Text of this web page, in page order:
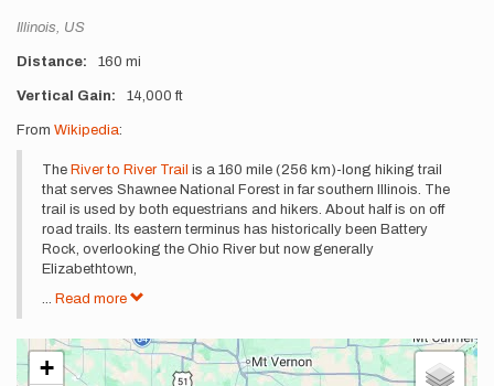
Location
Illinois, US
Distance 160 mi
Vertical Gain 14,000 ft
Description
From Wikipedia:
The River to River Trail is a 160 mile (256 km)-long hiking trail
that serves Shawnee National Forest in far southern Illinois. The
trail is used by both equestrians and hikers. About half is on off
road trails. Its eastern terminus has historically been Battery
Rock, overlooking the Ohio River but now generally
Elizabethtown,
... Read more
+